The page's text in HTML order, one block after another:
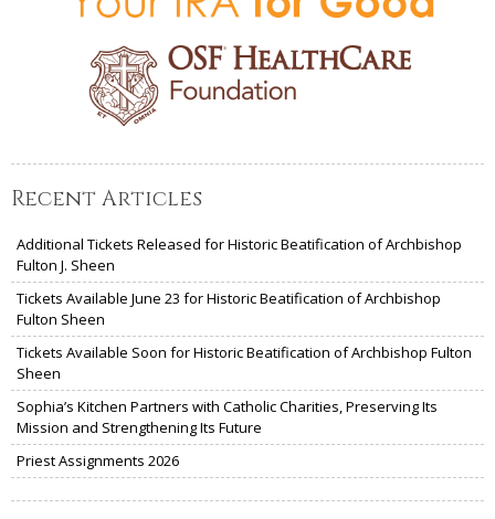
Recent Articles
Additional Tickets Released for Historic Beatification of Archbishop
Fulton J. Sheen
Tickets Available June 23 for Historic Beatification of Archbishop
Fulton Sheen
Tickets Available Soon for Historic Beatification of Archbishop Fulton
Sheen
Sophia’s Kitchen Partners with Catholic Charities, Preserving Its
Mission and Strengthening Its Future
Priest Assignments 2026